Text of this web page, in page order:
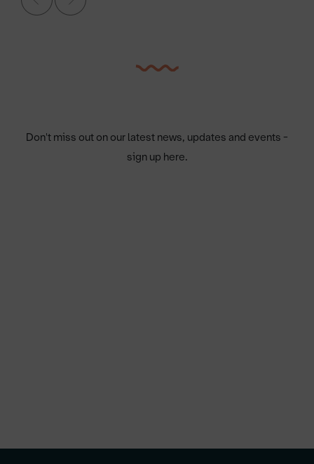
Don't miss out on our latest news, updates and events -
sign up here.